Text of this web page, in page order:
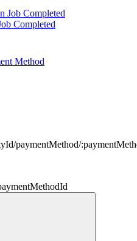
Job Completed
Completed
Method
/paymentMethod/: